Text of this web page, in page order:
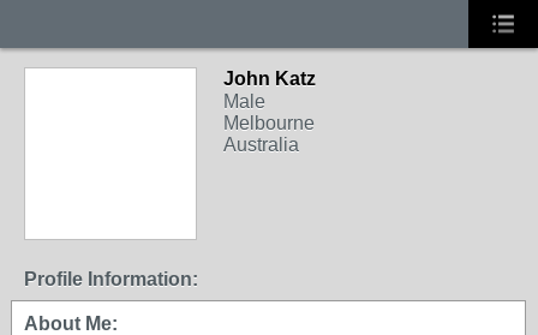
John Katz
Male
Melbourne
Australia
Profile Information:
About Me: